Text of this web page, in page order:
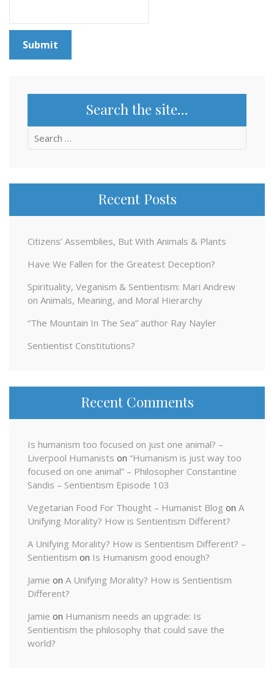
Search the site…
Search
Recent Posts
Citizens’ Assemblies, But With Animals & Plants
Have We Fallen for the Greatest Deception?
Spirituality, Veganism & Sentientism: Mari Andrew
on Animals, Meaning, and Moral Hierarchy
“The Mountain In The Sea” author Ray Nayler
Sentientist Constitutions?
Recent Comments
Is humanism too focused on just one animal? –
Liverpool Humanists on “Humanism is just way too
focused on one animal” – Philosopher Constantine
Sandis – Sentientism Episode 103
Vegetarian Food For Thought – Humanist Blog on A
Unifying Morality? How is Sentientism Different?
A Unifying Morality? How is Sentientism Different? –
Sentientism on Is Humanism good enough?
Jamie on A Unifying Morality? How is Sentientism
Different?
Jamie on Humanism needs an upgrade: Is
Sentientism the philosophy that could save the
world?